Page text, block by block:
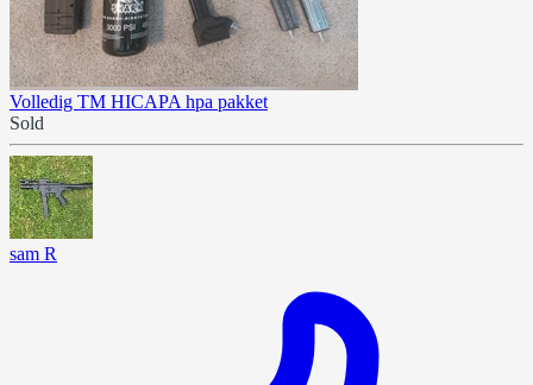
Volledig TM HICAPA hpa pakket
Sold
sam R